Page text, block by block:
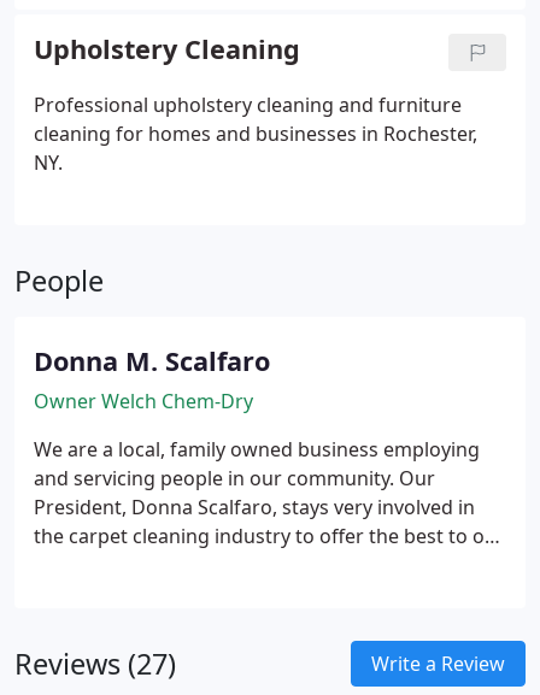
Upholstery Cleaning
Professional upholstery cleaning and furniture
cleaning for homes and businesses in Rochester,
NY.
People
Donna M. Scalfaro
Owner Welch Chem-Dry
We are a local, family owned business employing
and servicing people in our community. Our
President, Donna Scalfaro, stays very involved in
the carpet cleaning industry to offer the best to our
Dry’s proprietary process, combined with our
solution to leave your home cleaner.
Reviews (27) Write a Review